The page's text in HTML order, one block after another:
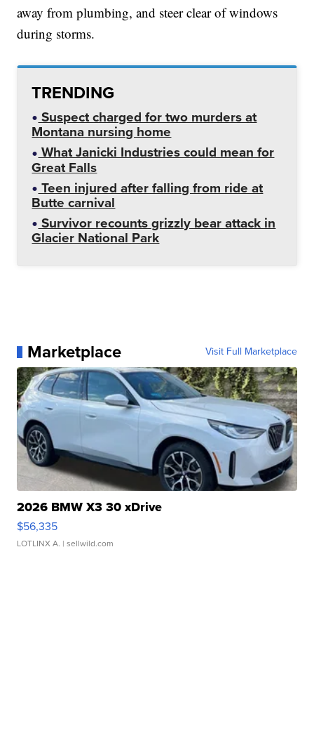
away from plumbing, and steer clear of windows
during storms.
TRENDING
Suspect charged for two murders at
Montana nursing home
What Janicki Industries could mean for
Great Falls
Teen injured after falling from ride at
Butte carnival
Survivor recounts grizzly bear attack in
Glacier National Park
Marketplace Visit Full Marketplace
2026 BMW X3 30 xDrive
$56,335
LOTLINX A. | sellwild.com